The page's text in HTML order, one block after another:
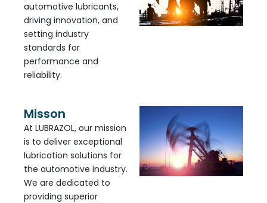
automotive lubricants,
driving innovation, and
setting industry
standards for
performance and
reliability.
Misson
At LUBRAZOL, our mission
is to deliver exceptional
lubrication solutions for
the automotive industry.
We are dedicated to
providing superior